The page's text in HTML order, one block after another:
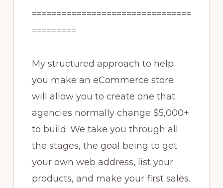
================================
=========
My structured approach to help
you make an eCommerce store
will allow you to create one that
agencies normally change $5,000+
to build. We take you through all
the stages, the goal being to get
your own web address, list your
products, and make your first sales.